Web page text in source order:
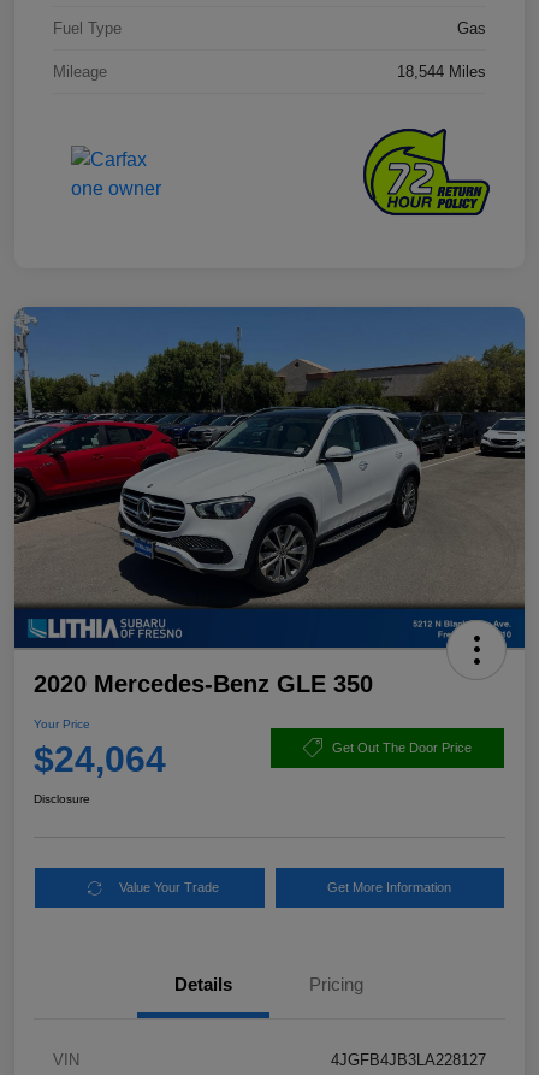
Fuel Type Gas
Mileage 18,544 Miles
2020 Mercedes-Benz GLE 350
Your Price
$24,064 Get Out The Door Price
Disclosure
Value Your Trade Get More Information
Details Pricing
VIN 4JGFB4JB3LA228127